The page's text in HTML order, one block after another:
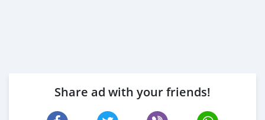
Share ad with your friends!